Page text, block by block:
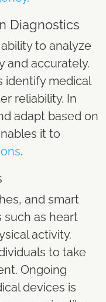
Diagnostics
to analyze
and accurately.
identify medical
reliability. In
adapt based on
it to
.
and smart
such as heart
activity.
to take
Ongoing
devices is